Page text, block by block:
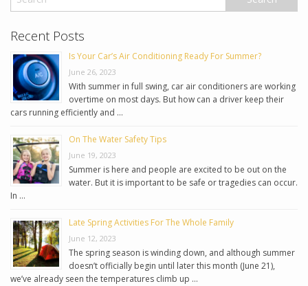
Recent Posts
Is Your Car’s Air Conditioning Ready For Summer?
June 26, 2023
With summer in full swing, car air conditioners are working
overtime on most days. But how can a driver keep their
cars running efficiently and …
On The Water Safety Tips
June 19, 2023
Summer is here and people are excited to be out on the
water. But it is important to be safe or tragedies can occur.
In …
Late Spring Activities For The Whole Family
June 12, 2023
The spring season is winding down, and although summer
doesn’t officially begin until later this month (June 21),
we’ve already seen the temperatures climb up …